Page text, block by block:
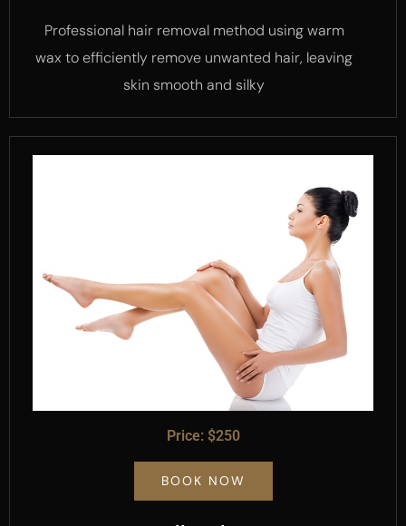
Professional hair removal method using warm
wax to efficiently remove unwanted hair, leaving
skin smooth and silky
Price: $250
BOOK NOW